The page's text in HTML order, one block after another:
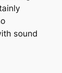
sound